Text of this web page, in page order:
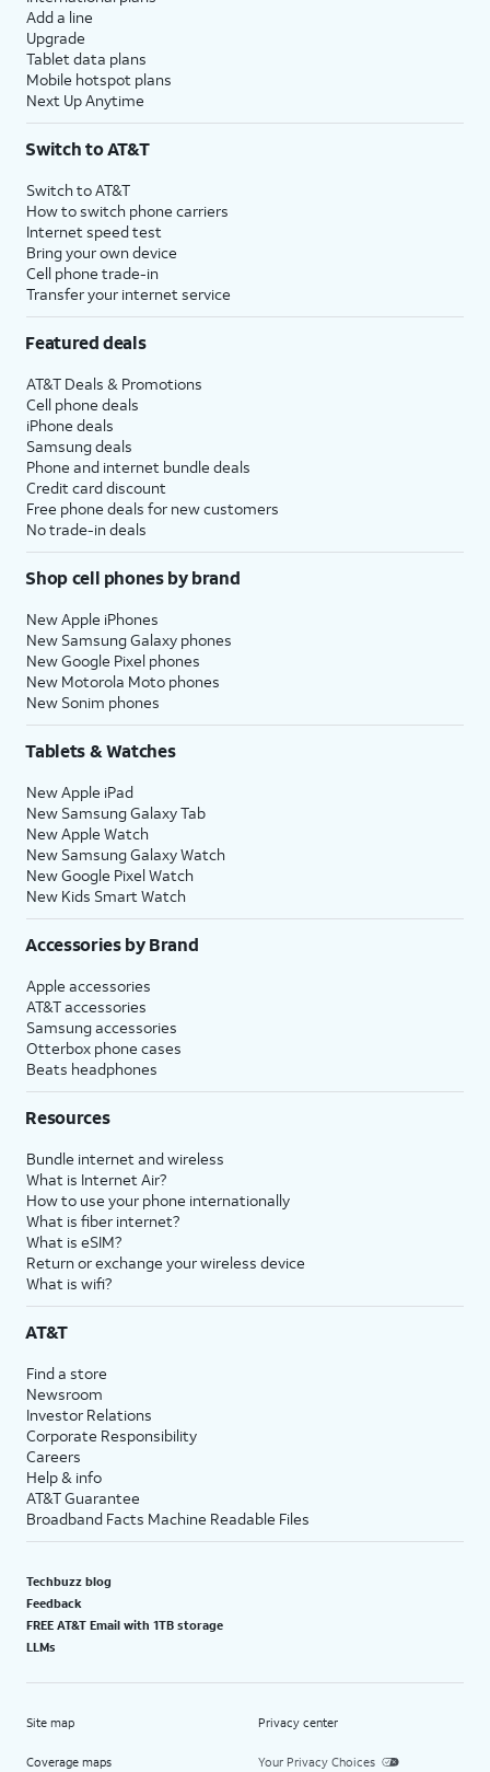
Add a line
Upgrade
Tablet data plans
Mobile hotspot plans
Next Up Anytime
Switch to AT&T
Switch to AT&T
How to switch phone carriers
Internet speed test
Bring your own device
Cell phone trade-in
Transfer your internet service
Featured deals
AT&T Deals & Promotions
Cell phone deals
iPhone deals
Samsung deals
Phone and internet bundle deals
Credit card discount
Free phone deals for new customers
No trade-in deals
Shop cell phones by brand
New Apple iPhones
New Samsung Galaxy phones
New Google Pixel phones
New Motorola Moto phones
New Sonim phones
Tablets & Watches
New Apple iPad
New Samsung Galaxy Tab
New Apple Watch
New Samsung Galaxy Watch
New Google Pixel Watch
New Kids Smart Watch
Accessories by Brand
Apple accessories
AT&T accessories
Samsung accessories
Otterbox phone cases
Beats headphones
Resources
Bundle internet and wireless
What is Internet Air?
How to use your phone internationally
What is fiber internet?
What is eSIM?
Return or exchange your wireless device
What is wifi?
AT&T
Find a store
Newsroom
Investor Relations
Corporate Responsibility
Careers
Help & info
AT&T Guarantee
Broadband Facts Machine Readable Files
Techbuzz blog
Feedback
FREE AT&T Email with 1TB storage
LLMs
Site map
Coverage maps
Privacy center
Your Privacy Choices